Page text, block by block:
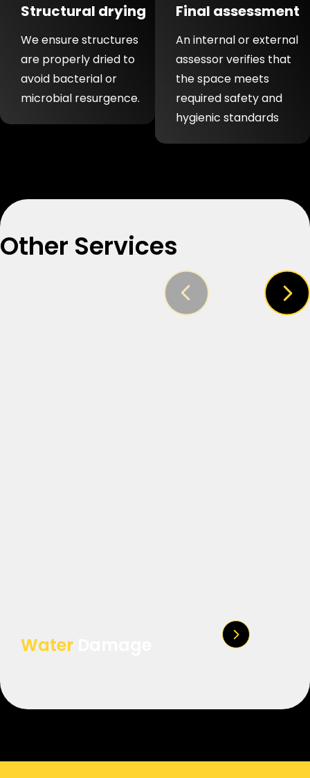
Structural drying
We ensure structures
are properly dried to
avoid bacterial or
microbial resurgence.
Final assessment
An internal or external
assessor verifies that
the space meets
required safety and
hygienic standards
Other Services
Water